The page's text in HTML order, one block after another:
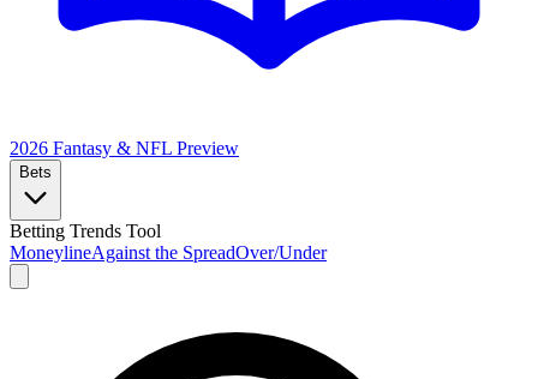
2026 Fantasy & NFL Preview
Bets
Betting Trends Tool
MoneylineAgainst the SpreadOver/Under